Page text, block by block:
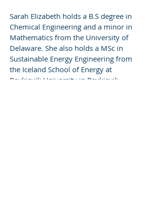
Sarah Elizabeth holds a B.S degree in
Chemical Engineering and a minor in
Mathematics from the University of
Delaware. She also holds a MSc in
Sustainable Energy Engineering from
the Iceland School of Energy at
Reykjavik University in Reykjavik,